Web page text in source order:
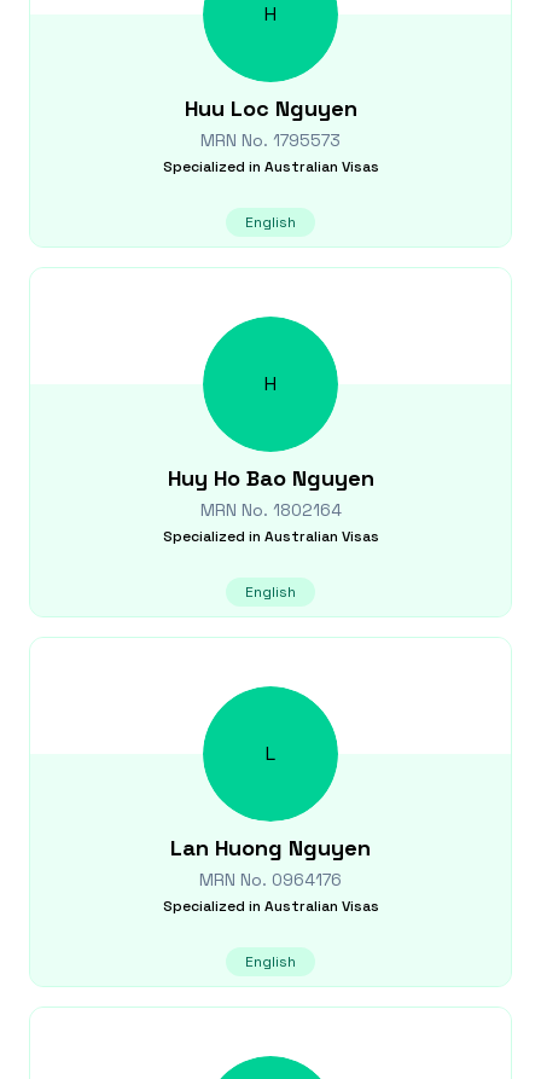
H
Huu Loc Nguyen
MRN No. 1795573
Specialized in Australian Visas
English
H
Huy Ho Bao Nguyen
MRN No. 1802164
Specialized in Australian Visas
English
L
Lan Huong Nguyen
MRN No. 0964176
Specialized in Australian Visas
English